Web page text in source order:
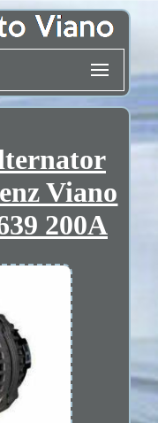
Viano
200A